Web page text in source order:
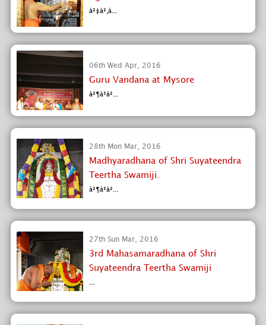
à²‡à²‚à...
06th Wed Apr, 2016
Guru Vandana at Mysore
à²¶à³à²...
28th Mon Mar, 2016
Madhyaradhana of Shri Suyateendra
Teertha Swamiji.
à²¶à³à²...
27th Sun Mar, 2016
3rd Mahasamaradhana of Shri
Suyateendra Teertha Swamiji
...